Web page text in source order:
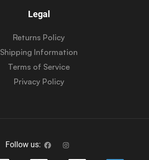
Legal
Returns Policy
Shipping Information
Terms of Service
Privacy Policy
Follow us: